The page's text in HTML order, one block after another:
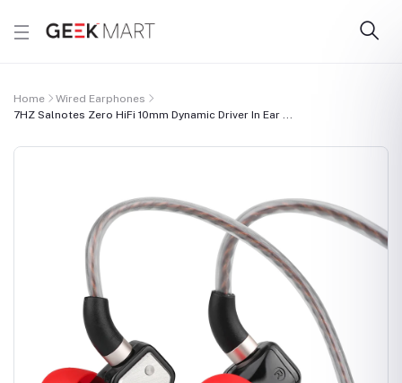
Home
Wired Earphones
7HZ Salnotes Zero HiFi 10mm Dynamic Driver In Ear ...